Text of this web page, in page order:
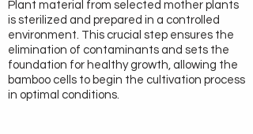
Plant material from selected mother plants
is sterilized and prepared in a controlled
environment. This crucial step ensures the
elimination of contaminants and sets the
foundation for healthy growth, allowing the
bamboo cells to begin the cultivation process
in optimal conditions.